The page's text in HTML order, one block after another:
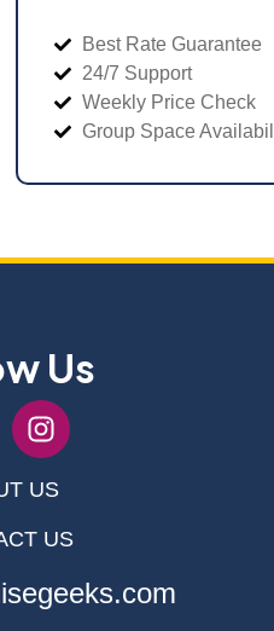
Best Rate Guarantee
24/7 Support
Weekly Price Check
Group Space
Us
US
US